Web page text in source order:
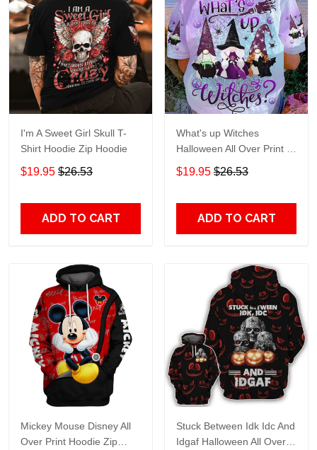
I'm A Sweet Girl Skull T-
Shirt Hoodie Zip Hoodie
$19.95 $26.53
ADD TO CART
What's up Witches
Halloween All Over Print T-
Shirt Hoodie
$19.95 $26.53
ADD TO CART
Mickey Mouse Disney All
Over Print Hoodie Zip
Stuck Between Idk Idc And
Idgaf Halloween All Over